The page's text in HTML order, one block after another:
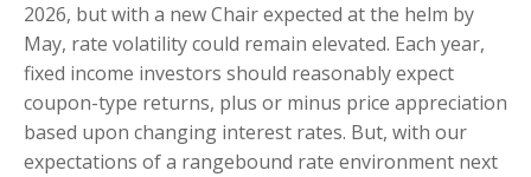
2026, but with a new Chair expected at the helm by
May, rate volatility could remain elevated. Each year,
fixed income investors should reasonably expect
coupon-type returns, plus or minus price appreciation
based upon changing interest rates. But, with our
expectations of a rangebound rate environment next